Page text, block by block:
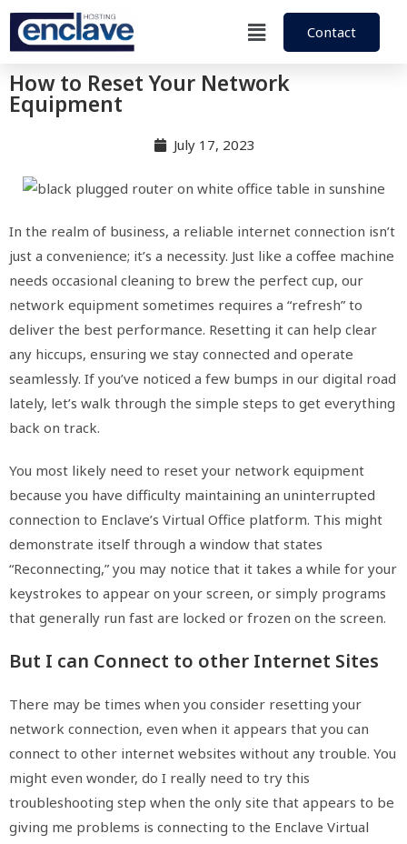
Contact
How to Reset Your Network
Equipment
July 17, 2023
In the realm of business, a reliable internet connection isn’t
just a convenience; it’s a necessity. Just like a coffee machine
needs occasional cleaning to brew the perfect cup, our
network equipment sometimes requires a “refresh” to
deliver the best performance. Resetting it can help clear
any hiccups, ensuring we stay connected and operate
seamlessly. If you’ve noticed a few bumps in our digital road
lately, let’s walk through the simple steps to get everything
back on track.
You most likely need to reset your network equipment
because you have difficulty maintaining an uninterrupted
connection to Enclave’s Virtual Office platform. This might
demonstrate itself through a window that states
“Reconnecting,” you may notice that it takes a while for your
keystrokes to appear on your screen, or simply programs
that generally run fast are locked or frozen on the screen.
But I can Connect to other Internet Sites
There may be times when you consider resetting your
network connection, even when it appears that you can
connect to other internet websites without any trouble. You
might even wonder, do I really need to try this
troubleshooting step when the only site that appears to be
giving me problems is connecting to the Enclave Virtual